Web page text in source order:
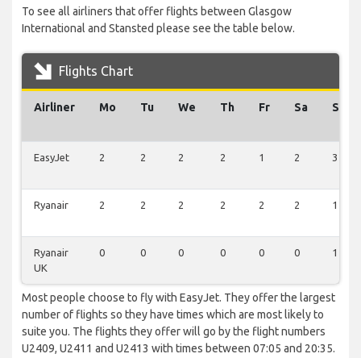
To see all airliners that offer flights between Glasgow
International and Stansted please see the table below.
Flights Chart
Airliner Mo Tu We Th Fr Sa Su
EasyJet 2 2 2 2 1 2 3
Ryanair 2 2 2 2 2 2 1
Ryanair
UK
0 0 0 0 0 0 1
Most people choose to fly with EasyJet. They offer the largest
number of flights so they have times which are most likely to
suite you. The flights they offer will go by the flight numbers
U2409, U2411 and U2413 with times between 07:05 and 20:35.